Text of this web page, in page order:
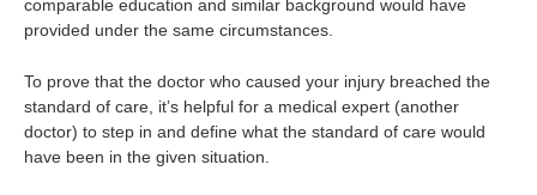
comparable education and similar background would have
provided under the same circumstances.
To prove that the doctor who caused your injury breached the
standard of care, it’s helpful for a medical expert (another
doctor) to step in and define what the standard of care would
have been in the given situation.